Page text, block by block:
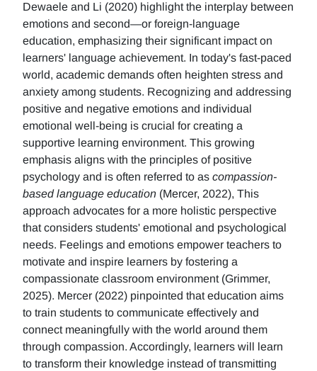
Dewaele and Li (2020) highlight the interplay between
emotions and second—or foreign-language
education, emphasizing their significant impact on
learners' language achievement. In today's fast-paced
world, academic demands often heighten stress and
anxiety among students. Recognizing and addressing
positive and negative emotions and individual
emotional well-being is crucial for creating a
supportive learning environment. This growing
emphasis aligns with the principles of positive
psychology and is often referred to as compassion-
based language education (Mercer, 2022), This
approach advocates for a more holistic perspective
that considers students' emotional and psychological
needs. Feelings and emotions empower teachers to
motivate and inspire learners by fostering a
compassionate classroom environment (Grimmer,
2025). Mercer (2022) pinpointed that education aims
to train students to communicate effectively and
connect meaningfully with the world around them
through compassion. Accordingly, learners will learn
to transform their knowledge instead of transmitting